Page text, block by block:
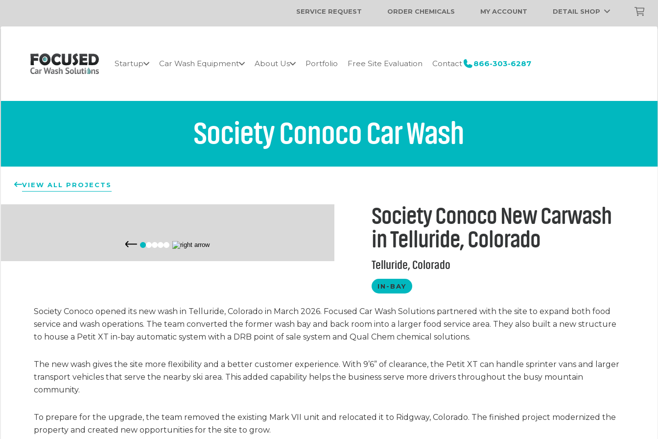
SERVICE REQUEST ORDER CHEMICALS MY ACCOUNT DETAIL SHOP
Startup Car Wash Equipment About Us Portfolio Free Site Evaluation Contact 866-303-6287
Society Conoco Car Wash
VIEW ALL PROJECTS
Society Conoco New Carwash
in Telluride, Colorado
Telluride, Colorado
IN-BAY
Society Conoco opened its new wash in Telluride, Colorado in March 2026. Focused Car Wash Solutions partnered with the site to expand both food
service and wash operations. The team converted the former wash bay and back room into a larger food service area. They also built a new structure
to house a Petit XT in-bay automatic system with a DRB point of sale system and Qual Chem chemical solutions.
The new wash gives the site more flexibility and a better customer experience. With 9’6” of clearance, the Petit XT can handle sprinter vans and larger
transport vehicles that serve the nearby ski area. This added capability helps the business serve more drivers throughout the busy mountain
community.
To prepare for the upgrade, the team removed the existing Mark VII unit and relocated it to Ridgway, Colorado. The finished project modernized the
property and created new opportunities for the site to grow.